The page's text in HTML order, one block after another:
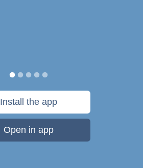
Install the app
Open in app